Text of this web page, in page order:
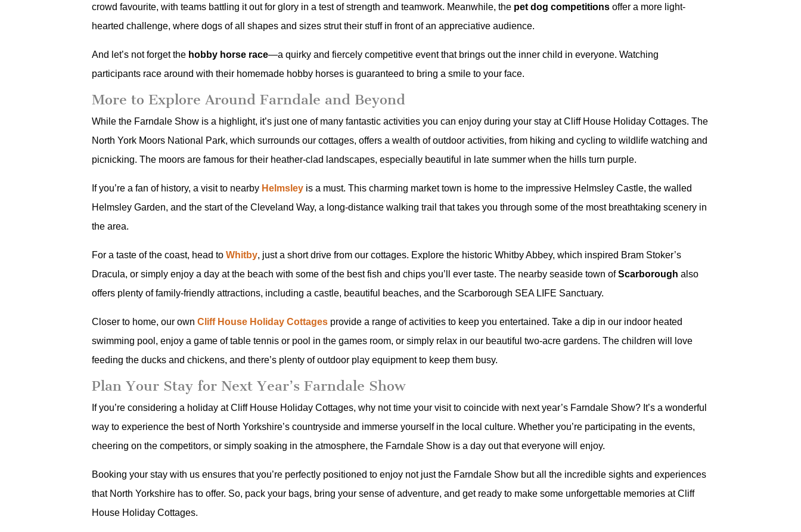
crowd favourite, with teams battling it out for glory in a test of strength and teamwork. Meanwhile, the pet dog competitions offer a more light-
hearted challenge, where dogs of all shapes and sizes strut their stuff in front of an appreciative audience.
And let’s not forget the hobby horse race—a quirky and fiercely competitive event that brings out the inner child in everyone. Watching
participants race around with their homemade hobby horses is guaranteed to bring a smile to your face.
More to Explore Around Farndale and Beyond
While the Farndale Show is a highlight, it’s just one of many fantastic activities you can enjoy during your stay at Cliff House Holiday Cottages. The
North York Moors National Park, which surrounds our cottages, offers a wealth of outdoor activities, from hiking and cycling to wildlife watching and
picnicking. The moors are famous for their heather-clad landscapes, especially beautiful in late summer when the hills turn purple.
If you’re a fan of history, a visit to nearby Helmsley is a must. This charming market town is home to the impressive Helmsley Castle, the walled
Helmsley Garden, and the start of the Cleveland Way, a long-distance walking trail that takes you through some of the most breathtaking scenery in
the area.
For a taste of the coast, head toWhitby, just a short drive from our cottages. Explore the historic Whitby Abbey, which inspired Bram Stoker’s
Dracula, or simply enjoy a day at the beach with some of the best fish and chips you’ll ever taste. The nearby seaside town ofScarborough also
offers plenty of family-friendly attractions, including a castle, beautiful beaches, and the Scarborough SEA LIFE Sanctuary.
Closer to home, our ownCliff House Holiday Cottages provide a range of activities to keep you entertained. Take a dip in our indoor heated
swimming pool, enjoy a game of table tennis or pool in the games room, or simply relax in our beautiful two-acre gardens. The children will love
feeding the ducks and chickens, and there’s plenty of outdoor play equipment to keep them busy.
Plan Your Stay for Next Year’s Farndale Show
If you’re considering a holiday at Cliff House Holiday Cottages, why not time your visit to coincide with next year’s Farndale Show? It’s a wonderful
way to experience the best of North Yorkshire’s countryside and immerse yourself in the local culture. Whether you’re participating in the events,
cheering on the competitors, or simply soaking in the atmosphere, the Farndale Show is a day out that everyone will enjoy.
Booking your stay with us ensures that you’re perfectly positioned to enjoy not just the Farndale Show but all the incredible sights and experiences
that North Yorkshire has to offer. So, pack your bags, bring your sense of adventure, and get ready to make some unforgettable memories at Cliff
House Holiday Cottages.